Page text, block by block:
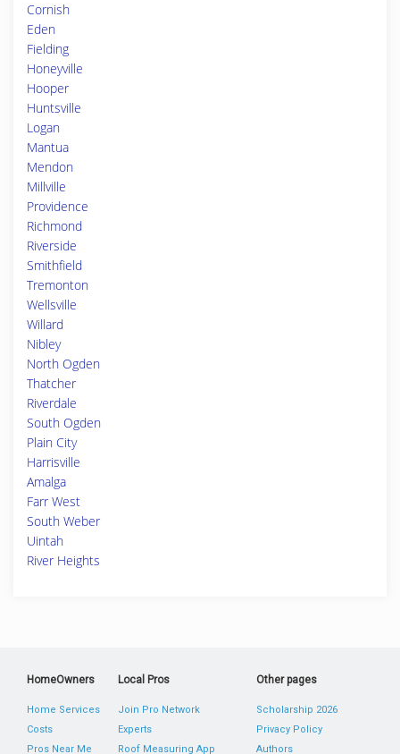
Cornish
Eden
Fielding
Honeyville
Hooper
Huntsville
Logan
Mantua
Mendon
Millville
Providence
Richmond
Riverside
Smithfield
Tremonton
Wellsville
Willard
Nibley
North Ogden
Thatcher
Riverdale
South Ogden
Plain City
Harrisville
Amalga
Farr West
South Weber
Uintah
River Heights
HomeOwners
Home Services
Costs
Pros Near Me
Local Pros
Join Pro Network
Experts
Roof Measuring App
Other pages
Scholarship 2026
Privacy Policy
Authors